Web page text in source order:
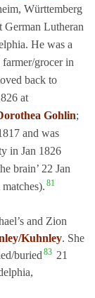
Württemberg
German Lutheran
He was a
grocer in
back to
at
Gohlin;
and was
in Jan 1826
brain’ 22 Jan
81
and Zion
Kuhnley. She
buried 83 21